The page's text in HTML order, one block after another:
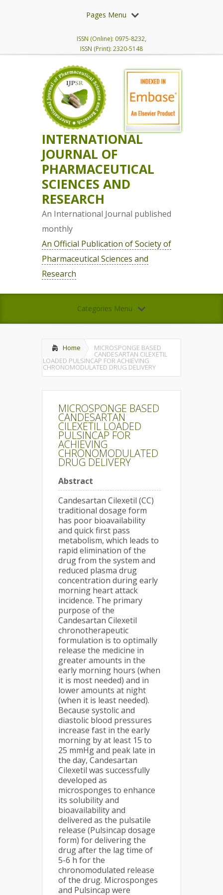
Pages Menu
ISSN (Online): 0975-8232,
ISSN (Print): 2320-5148
INTERNATIONAL
JOURNAL OF
PHARMACEUTICAL
SCIENCES AND
RESEARCH
An International Journal published
monthly
An Official Publication of Society of
Pharmaceutical Sciences and
Research
Categories Menu
Home MICROSPONGE BASED
CANDESARTAN CILEXETIL
LOADED PULSINCAP FOR ACHIEVING
CHRONOMODULATED DRUG DELIVERY
MICROSPONGE BASED
CANDESARTAN
CILEXETIL LOADED
PULSINCAP FOR
ACHIEVING
CHRONOMODULATED
DRUG DELIVERY
Abstract
Candesartan Cilexetil (CC)
traditional dosage form
has poor bioavailability
and quick first pass
metabolism, which leads to
rapid elimination of the
drug from the system and
reduced plasma drug
concentration during early
morning heart attack
incidence. The primary
purpose of the
Candesartan Cilexetil
chronotherapeutic
formulation is to optimally
release the medicine in
greater amounts in the
early morning hours (when
it is most needed) and in
lower amounts at night
(when it is least needed).
Because systolic and
diastolic blood pressures
increase fast in the early
morning by at least 15 to
25 mmHg and peak late in
the day, Candesartan
Cilexetil was successfully
developed as
microsponges to enhance
its solubility and
bioavailability and
delivered as the pulsatile
release (Pulsincap dosage
form) for delivering the
drug after the lag time of
5-6 h for the
chronomodulated release
of the drug. Microsponges
and Pulsincap were